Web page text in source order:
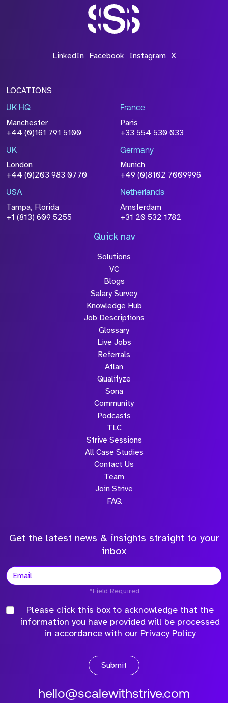
LinkedIn Facebook Instagram X
LOCATIONS
UK HQ
Manchester
+44 (0)161 791 5100
France
Paris
+33 554 530 033
UK
London
+44 (0)203 983 0770
Germany
Munich
+49 (0)8102 7009996
USA
Tampa, Florida
+1 (813) 609 5255
Netherlands
Amsterdam
+31 20 532 1782
Quick nav
Solutions
VC
Blogs
Salary Survey
Knowledge Hub
Job Descriptions
Glossary
Live Jobs
Referrals
Atlan
Qualifyze
Sona
Community
Podcasts
TLC
Strive Sessions
All Case Studies
Contact Us
Team
Join Strive
FAQ
Get the latest news & insights straight to your
inbox
*Field Required
Please click this box to acknowledge that the
information you have provided will be processed
in accordance with our Privacy Policy
Submit
hello@scalewithstrive.com